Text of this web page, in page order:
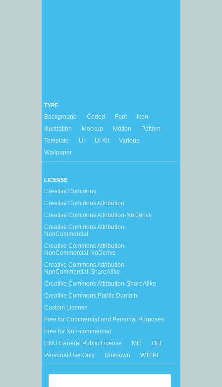
TYPE
Background Coded Font
Icon
Illustration
Mockup Motion
Pattern
Template
UI UI Kit
Various
Wallpaper
LICENSE
Creative Commons
Creative Commons Attribution
Creative Commons Attribution-NoDerivs
Creative Commons Attribution-
NonCommercial
Creative Commons Attribution-
NonCommercial-NoDerivs
Creative Commons Attribution-
NonCommercial-ShareAlike
Creative Commons Attribution-ShareAlike
Creative Commons Public Domain
Custom License
Free for Commercial and Personal Purposes
Free for Non-commercial
GNU General Public License
MIT
OFL
Personal Use Only
Unknown WTFPL